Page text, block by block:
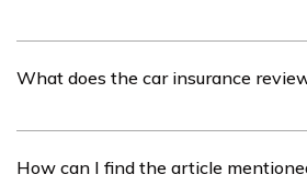
an insurance company that offers a
What does the car insurance
Travelers Casualty and Surety
How can I find the article